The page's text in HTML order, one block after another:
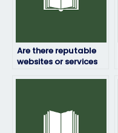
Are there reputable
websites or services